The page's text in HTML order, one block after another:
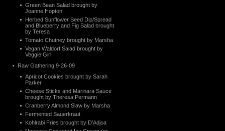
Green Bean Salad brought by
Joanne Hopton
Herbed Sunflower Seed Dip/Spread
and Blueberry and Fig Salad brought
by Teresa
Tomato Chutney brought by Marsha
Vegan Waldorf Salad brought by
Veggie Girl
Raw Gathering 9-26-09
Apricot Cookies brought by Sarah
Parker
Cheese Sticks and Marinara Sauce
brought by Theresa Permann
Cranberry Almond Slaw by Marsha
Fermented Sauerkraut
Kohlrabi Fries brought by D’Adjoa